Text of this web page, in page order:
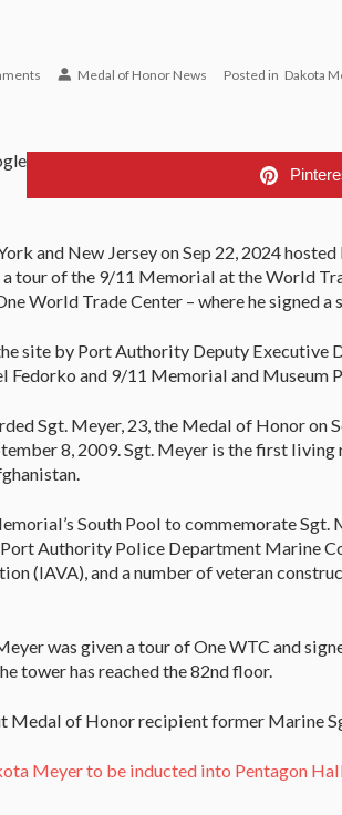
Medal of Honor News Posted in Dakota
and New Jersey on Sep 22, 2024
tour of the 9/11 Memorial at the World
World Trade Center – where he signed a
site by Port Authority Deputy
Fedorko and 9/11 Memorial and Museum
Sgt. Meyer, 23, the Medal of Honor on
8, 2009. Sgt. Meyer is the first
South Pool to commemorate Sgt.
Authority Police Department Marine
(IAVA), and a number of veteran
was given a tour of One WTC and
tower has reached the 82nd floor.
Medal of Honor recipient former Marine
Meyer to be inducted into Pentagon